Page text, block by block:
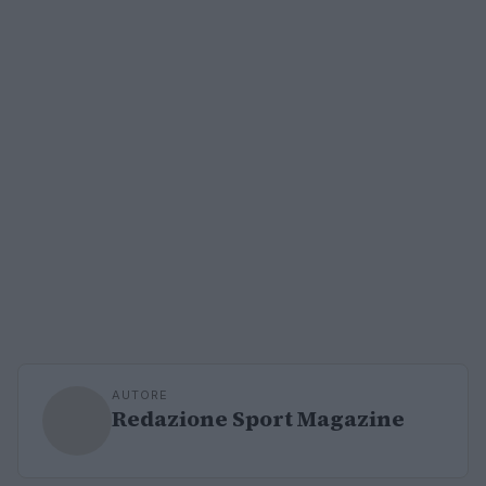
AUTORE
Redazione Sport Magazine